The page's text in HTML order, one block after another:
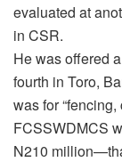
evaluated at
in CSR.
He was offered
fourth in Toro,
was for
FCSSWDMCS
N210